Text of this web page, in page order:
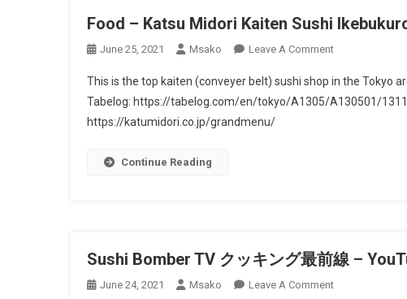
Food – Katsu Midori Kaiten Sushi
June 25, 2021 Msako Leave A CommentOn
–
Katsu
This is the top kaiten (conveyer belt) sushi shop in the Tokyo
Tabelog: https://tabelog.com/en/tokyo/A1305/A130501/
https://katumidori.co.jp/grandmenu/
Continue Reading
Sushi Bomber TV クッキング最前線 –
June 24, 2021 Msako Leave A CommentOn